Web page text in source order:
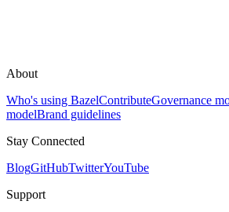
About
Who's using BazelContributeGovernance
modelBrand guidelines
Stay Connected
BlogGitHubTwitterYouTube
Support